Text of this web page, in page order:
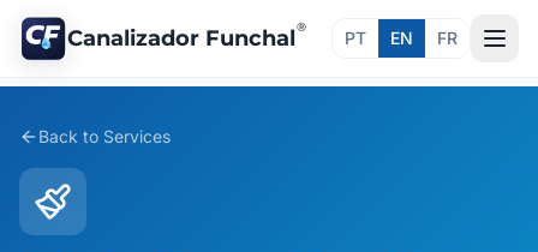
Canalizador Funchal®
PT EN FR
Back to Services